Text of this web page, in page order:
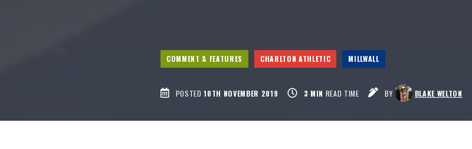
COMMENT & FEATURES CHARLTON ATHLETIC MILLWALL
POSTED 10TH NOVEMBER 2019 3 MIN READ TIME BY BLAKE WELTON